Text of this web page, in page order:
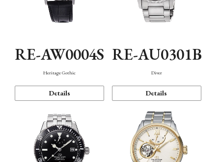
RE-AW0004S
Heritage Gothic
Details
RE-AU0301B
Diver
Details